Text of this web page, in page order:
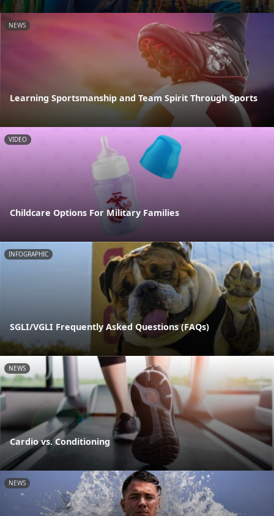
NEWS
Learning Sportsmanship and Team Spirit Through Sports
VIDEO
Childcare Options For Military Families
INFOGRAPHIC
SGLI/VGLI Frequently Asked Questions (FAQs)
NEWS
Cardio vs. Conditioning
NEWS